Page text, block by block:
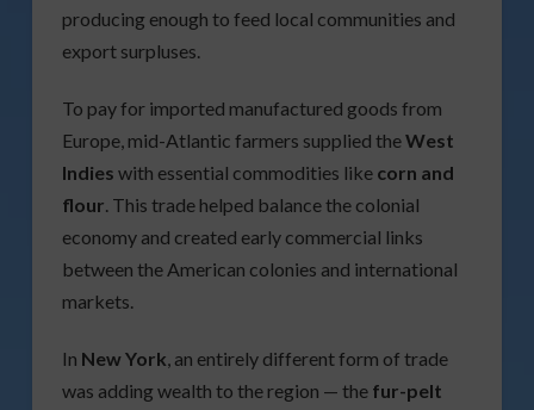
producing enough to feed local communities and
export surpluses.
To pay for imported manufactured goods from
Europe, mid-Atlantic farmers supplied theWest
Indies with essential commodities like corn and
flour. This trade helped balance the colonial
economy and created early commercial links
between the American colonies and international
markets.
In New York, an entirely different form of trade
was adding wealth to the region — the fur-pelt